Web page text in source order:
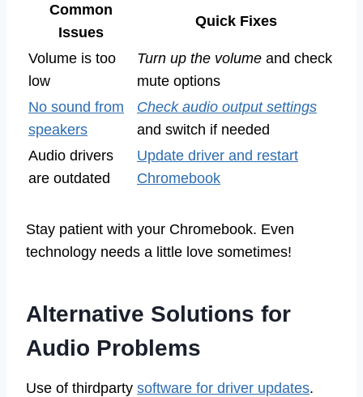
Common
Issues
Quick Fixes
Volume is too
low
Turn up the volume and check
mute options
No sound from
speakers
Check audio output settings
and switch if needed
Audio drivers
are outdated
Update driver and restart
Chromebook
Stay patient with your Chromebook. Even
technology needs a little love sometimes!
Alternative Solutions for
Audio Problems
Use of thirdparty software for driver updates.